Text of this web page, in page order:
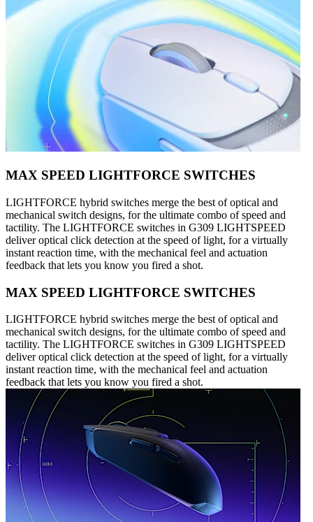
MAX SPEED LIGHTFORCE SWITCHES
LIGHTFORCE hybrid switches merge the best of optical and
mechanical switch designs, for the ultimate combo of speed and
tactility. The LIGHTFORCE switches in G309 LIGHTSPEED
deliver optical click detection at the speed of light, for a virtually
instant reaction time, with the mechanical feel and actuation
feedback that lets you know you fired a shot.
MAX SPEED LIGHTFORCE SWITCHES
LIGHTFORCE hybrid switches merge the best of optical and
mechanical switch designs, for the ultimate combo of speed and
tactility. The LIGHTFORCE switches in G309 LIGHTSPEED
deliver optical click detection at the speed of light, for a virtually
instant reaction time, with the mechanical feel and actuation
feedback that lets you know you fired a shot.